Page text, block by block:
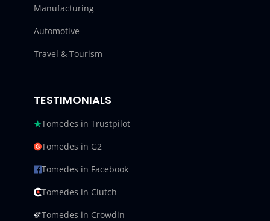
Manufacturing
Automotive
Travel & Tourism
TESTIMONIALS
Tomedes in Trustpilot
Tomedes in G2
Tomedes in Facebook
Tomedes in Clutch
Tomedes in Crowdin